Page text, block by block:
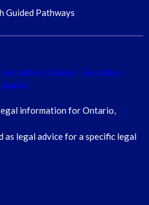
Guided Pathways
information for Ontario,
as legal advice for a specific legal